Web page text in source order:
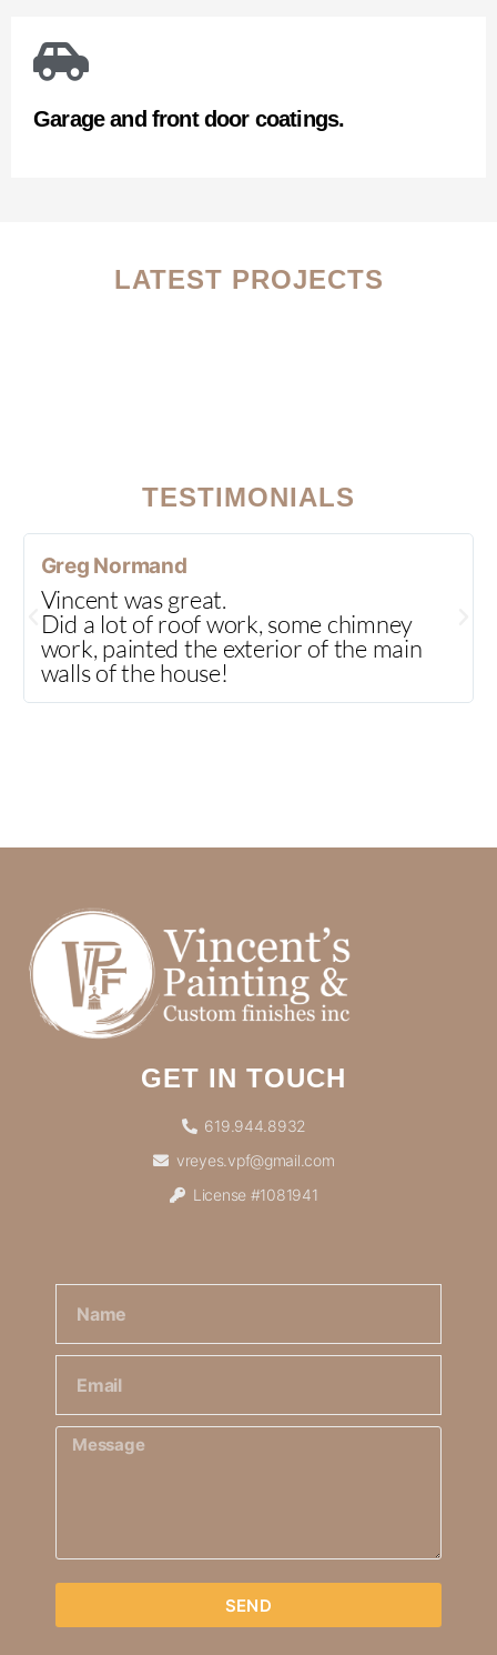
Garage and front door coatings.
LATEST PROJECTS
TESTIMONIALS
Greg Normand
Vincent was great.
Did a lot of roof work, some chimney
work, painted the exterior of the main
walls of the house!
GET IN TOUCH
619.944.8932
vreyes.vpf@gmail.com
License #1081941
SEND